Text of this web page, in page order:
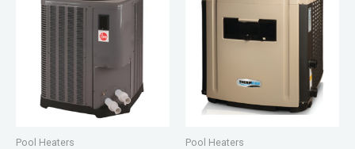
Pool Heaters Pool Heaters